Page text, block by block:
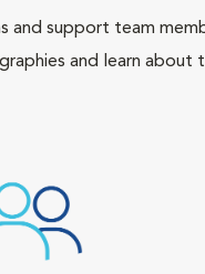
and support team
and learn about